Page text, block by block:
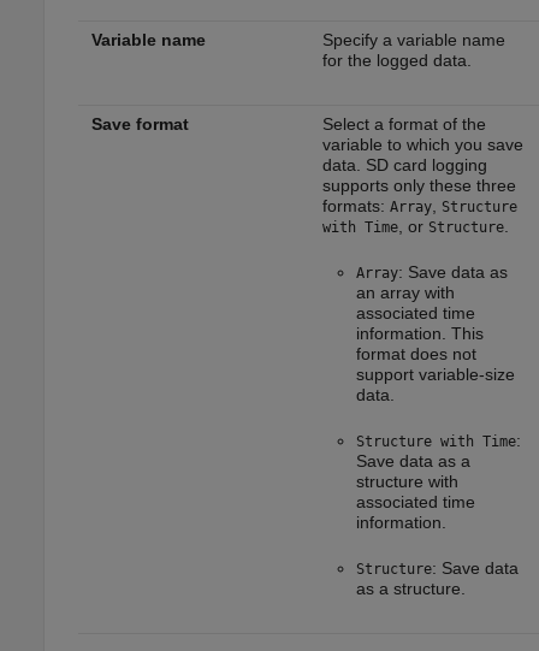
Variable name
Specify a variable name
for the logged data.
Save format
Select a format of the
variable to which you save
data. SD card logging
supports only these three
formats: Array,
Structure
with Time, or Structure.
Array: Save data as
an array with
associated time
information. This
format does not
support variable-size
data.
Structure with Time:
Save data as a
structure with
associated time
information.
Structure: Save data
as a structure.